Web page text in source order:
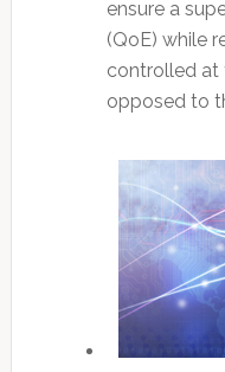
ensure a
(QoE) while
controlled at
opposed to